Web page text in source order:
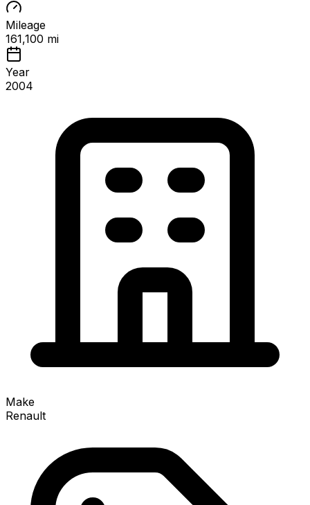
Mileage
161,100 mi
Year
2004
Make
Renault